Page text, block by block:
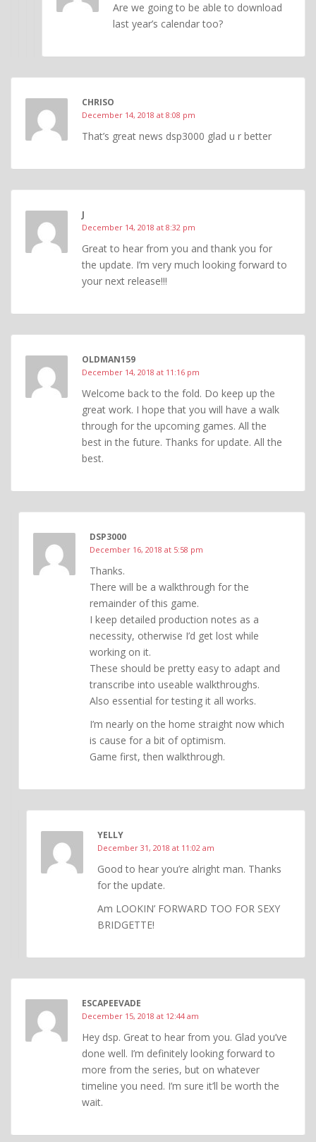
Are we going to be able to download
last year’s calendar too?
CHRISO
December 14, 2018 at 8:08 pm
That’s great news dsp3000 glad u r better
J
December 14, 2018 at 8:32 pm
Great to hear from you and thank you for
the update. I’m very much looking forward to
your next release!!!
OLDMAN159
December 14, 2018 at 11:16 pm
Welcome back to the fold. Do keep up the
great work. I hope that you will have a walk
through for the upcoming games. All the
best in the future. Thanks for update. All the
best.
DSP3000
December 16, 2018 at 5:58 pm
Thanks.
There will be a walkthrough for the
remainder of this game.
I keep detailed production notes as a
necessity, otherwise I’d get lost while
working on it.
These should be pretty easy to adapt and
transcribe into useable walkthroughs.
Also essential for testing it all works.
I’m nearly on the home straight now which
is cause for a bit of optimism.
Game first, then walkthrough.
YELLY
December 31, 2018 at 11:02 am
Good to hear you’re alright man. Thanks
for the update.
Am LOOKIN’ FORWARD TOO FOR SEXY
BRIDGETTE!
ESCAPEEVADE
December 15, 2018 at 12:44 am
Hey dsp. Great to hear from you. Glad you’ve
done well. I’m definitely looking forward to
more from the series, but on whatever
timeline you need. I’m sure it’ll be worth the
wait.